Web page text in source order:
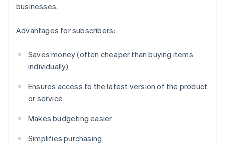
businesses.
Advantages for subscribers:
Saves money (often cheaper than buying items
individually)
Ensures access to the latest version of the product
or service
Makes budgeting easier
Simplifies purchasing